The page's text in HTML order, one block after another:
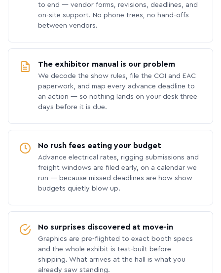
to end — vendor forms, revisions, deadlines, and
on-site support. No phone trees, no hand-offs
between vendors.
The exhibitor manual is our problem
We decode the show rules, file the COI and EAC
paperwork, and map every advance deadline to
an action — so nothing lands on your desk three
days before it is due.
No rush fees eating your budget
Advance electrical rates, rigging submissions and
freight windows are filed early, on a calendar we
run — because missed deadlines are how show
budgets quietly blow up.
No surprises discovered at move-in
Graphics are pre-flighted to exact booth specs
and the whole exhibit is test-built before
shipping. What arrives at the hall is what you
already saw standing.